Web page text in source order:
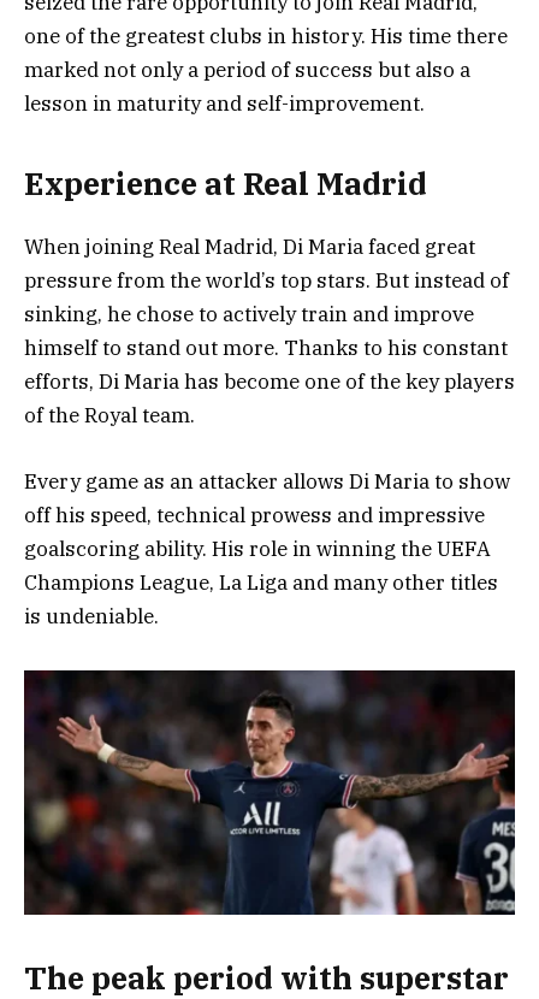
one of the greatest clubs in history. His time there
marked not only a period of success but also a
lesson in maturity and self-improvement.
Experience at Real Madrid
When joining Real Madrid, Di Maria faced great
pressure from the world’s top stars. But instead of
sinking, he chose to actively train and improve
himself to stand out more. Thanks to his constant
efforts, Di Maria has become one of the key players
of the Royal team.
Every game as an attacker allows Di Maria to show
off his speed, technical prowess and impressive
goalscoring ability. His role in winning the UEFA
Champions League, La Liga and many other titles
is undeniable.
The peak period with superstar